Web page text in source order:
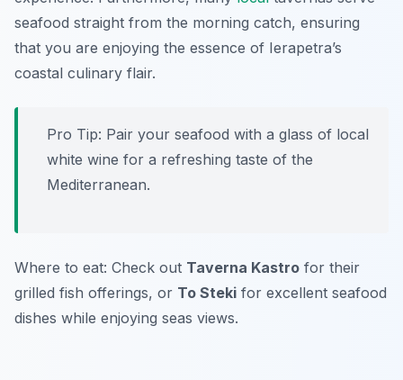
seafood straight from the morning catch, ensuring
that you are enjoying the essence of Ierapetra’s
coastal culinary flair.
Pro Tip: Pair your seafood with a glass of local
white wine for a refreshing taste of the
Mediterranean.
Where to eat: Check out Taverna Kastro for their
grilled fish offerings, or To Steki for excellent seafood
dishes while enjoying seas views.